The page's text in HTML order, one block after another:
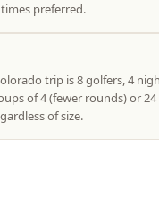
preferred.
trip is 8 golfers, 4
of 4 (fewer rounds) or
of size.